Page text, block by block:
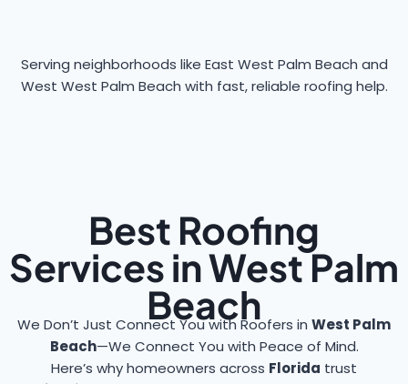
Serving neighborhoods like East West Palm Beach and
West West Palm Beach with fast, reliable roofing help.
Best Roofing
Services in West Palm
Beach
We Don’t Just Connect You with Roofers in West Palm
Beach—We Connect You with Peace of Mind.
Here’s why homeowners across Florida trust